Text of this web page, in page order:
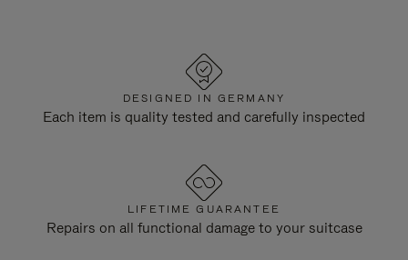
DESIGNED IN GERMANY
Each item is quality tested and carefully inspected
LIFETIME GUARANTEE
Repairs on all functional damage to your suitcase